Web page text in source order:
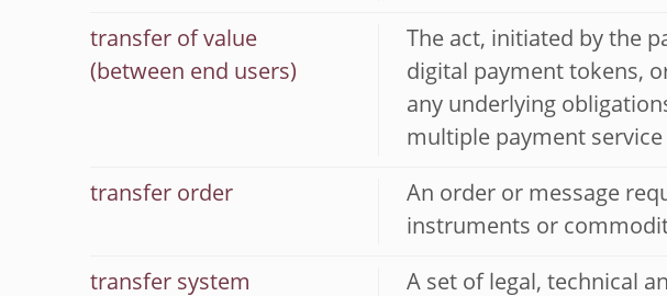
transfer of value
(between end users)
The act, initiated by the
digital payment tokens,
any underlying
multiple payment
transfer order
An order or message
instruments or
transfer system
A set of legal, technical